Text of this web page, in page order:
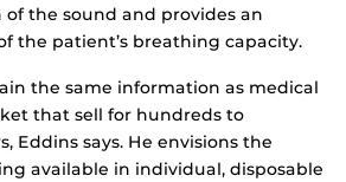
the sound and provides an
the patient’s breathing capacity.
the same information as medical
that sell for hundreds to
Eddins says. He envisions the
available in individual, disposable